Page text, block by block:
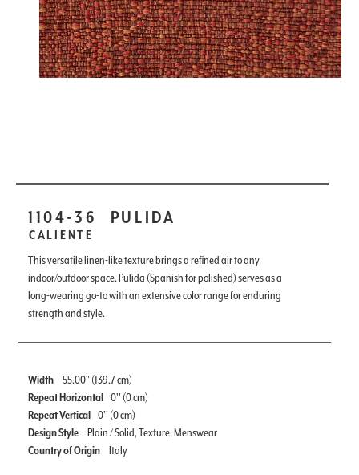
1104-36 PULIDA
CALIENTE
This versatile linen-like texture brings a refined air to any
indoor/outdoor space. Pulida (Spanish for polished) serves as a
long-wearing go-to with an extensive color range for enduring
strength and style.
Width
55.00" (139.7 cm)
Repeat Horizontal 0'' (0 cm)
Repeat Vertical 0'' (0 cm)
Design Style
Plain / Solid, Texture, Menswear
Country of Origin
Italy